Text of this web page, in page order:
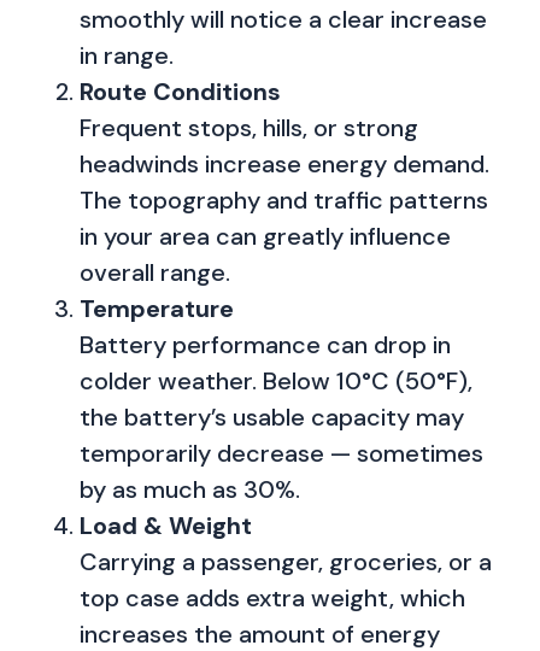
smoothly will notice a clear increase
in range.
Route Conditions
Frequent stops, hills, or strong
headwinds increase energy demand.
The topography and traffic patterns
in your area can greatly influence
overall range.
Temperature
Battery performance can drop in
colder weather. Below 10°C (50°F),
the battery’s usable capacity may
temporarily decrease — sometimes
by as much as 30%.
Load & Weight
Carrying a passenger, groceries, or a
top case adds extra weight, which
increases the amount of energy